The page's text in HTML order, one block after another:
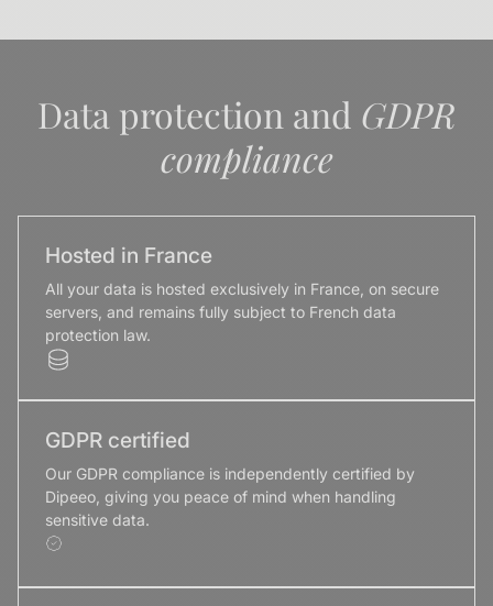
Data protection and GDPR
compliance
Hosted in France
All your data is hosted exclusively in France, on secure
servers, and remains fully subject to French data
protection law.
GDPR certified
Our GDPR compliance is independently certified by
Dipeeo, giving you peace of mind when handling
sensitive data.